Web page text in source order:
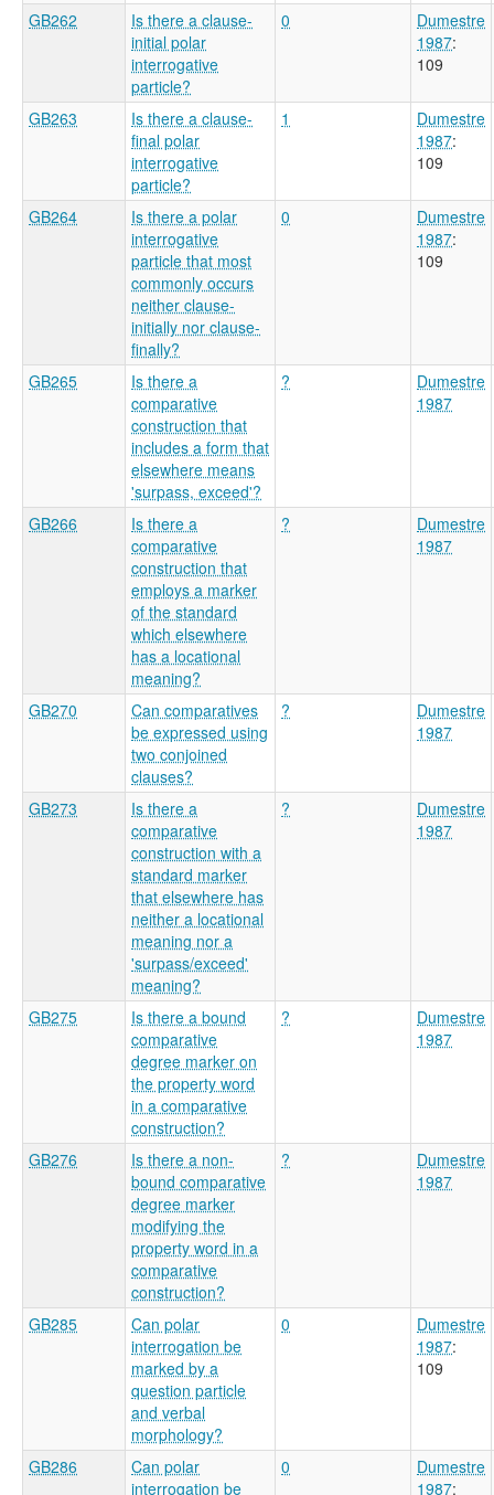
GB262
Is there a clause-
initial polar
interrogative
particle?
0
Dumestre
1987:
109
GB263
Is there a clause-
final polar
interrogative
particle?
1
Dumestre
1987:
109
GB264
Is there a polar
interrogative
particle that most
commonly occurs
neither clause-
initially nor clause-
finally?
0
Dumestre
1987:
109
GB265
Is there a
comparative
construction that
includes a form that
elsewhere means
'surpass, exceed'?
?
Dumestre
1987
GB266
Is there a
comparative
construction that
employs a marker
of the standard
which elsewhere
has a locational
meaning?
?
Dumestre
1987
GB270
Can comparatives
be expressed using
two conjoined
clauses?
?
Dumestre
1987
GB273
Is there a
comparative
construction with a
standard marker
that elsewhere has
neither a locational
meaning nor a
'surpass/exceed'
meaning?
?
Dumestre
1987
GB275
Is there a bound
comparative
degree marker on
the property word
in a comparative
construction?
?
Dumestre
1987
GB276
Is there a non-
bound comparative
degree marker
modifying the
property word in a
comparative
construction?
?
Dumestre
1987
GB285
Can polar
interrogation be
marked by a
question particle
and verbal
morphology?
0
Dumestre
1987:
109
GB286
Can polar
interrogation be
0
Dumestre
1987: